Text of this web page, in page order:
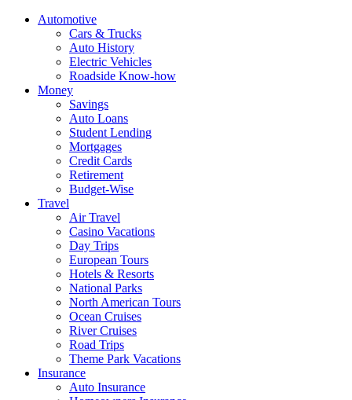
Automotive
Cars & Trucks
Auto History
Electric Vehicles
Roadside Know-how
Money
Savings
Auto Loans
Student Lending
Mortgages
Credit Cards
Retirement
Budget-Wise
Travel
Air Travel
Casino Vacations
Day Trips
European Tours
Hotels & Resorts
National Parks
North American Tours
Ocean Cruises
River Cruises
Road Trips
Theme Park Vacations
Insurance
Auto Insurance